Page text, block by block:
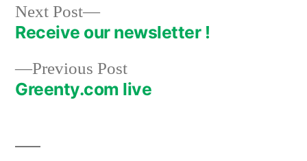
Post
navigation
Previous PostPrevious
post:
Greenty.com live
Next Post
Next
post:
Receive our newsletter !